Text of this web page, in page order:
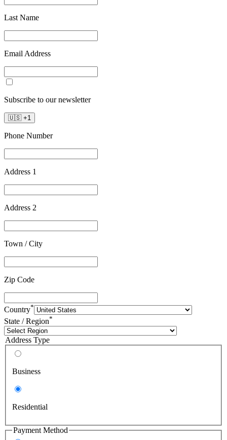
Last Name
Email Address
Subscribe to our newsletter
🇺🇸 +1
Phone Number
Address 1
Address 2
Town / City
Zip Code
Country*
State / Region*
Address Type
Business
Residential
Payment Method